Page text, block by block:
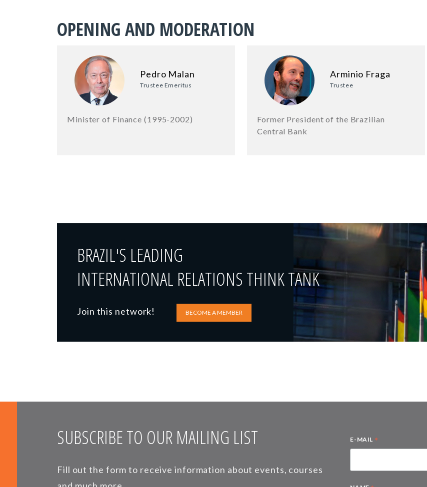
OPENING AND MODERATION
Pedro Malan
Trustee Emeritus
Minister of Finance (1995-2002)
Arminio Fraga
Trustee
Former President of the Brazilian
Central Bank
BRAZIL'S LEADING
INTERNATIONAL RELATIONS THINK TANK
Join this network! BECOME A MEMBER
SUBSCRIBE TO OUR MAILING LIST
Fill out the form to receive information about events, courses
E-MAIL *